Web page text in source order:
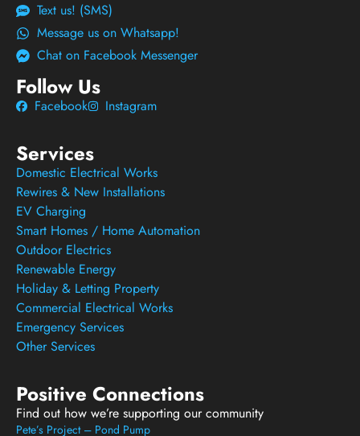
Text us! (SMS)
Message us on Whatsapp!
Chat on Facebook Messenger
Follow Us
Facebook Instagram
Services
Domestic Electrical Works
Rewires & New Installations
EV Charging
Smart Homes / Home Automation
Outdoor Electrics
Renewable Energy
Holiday & Letting Property
Commercial Electrical Works
Emergency Services
Other Services
Positive Connections
Find out how we’re supporting our community
Pete’s Project – Pond Pump